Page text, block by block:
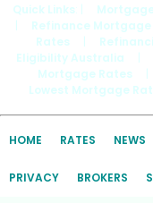
Quick Links
Refinance
Rates
Eligibility Australia
Mortgage Rates
Lowest Mortgage
HOME RATES NEWS
PRIVACY BROKERS